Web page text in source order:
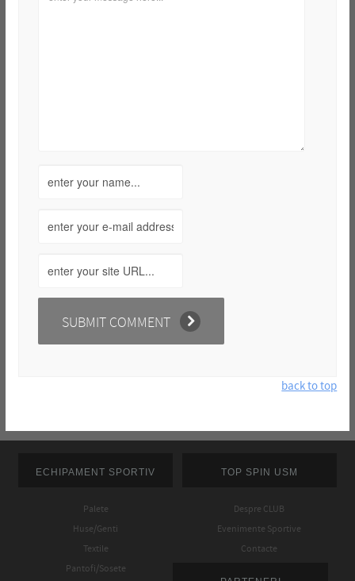
back to top
ECHIPAMENT SPORTIV
Palete
Huse/Genti
Textile
Pantofi/Sosete
TOP SPIN USM
Despre CLUB
Evenimente Sportive
Contacte